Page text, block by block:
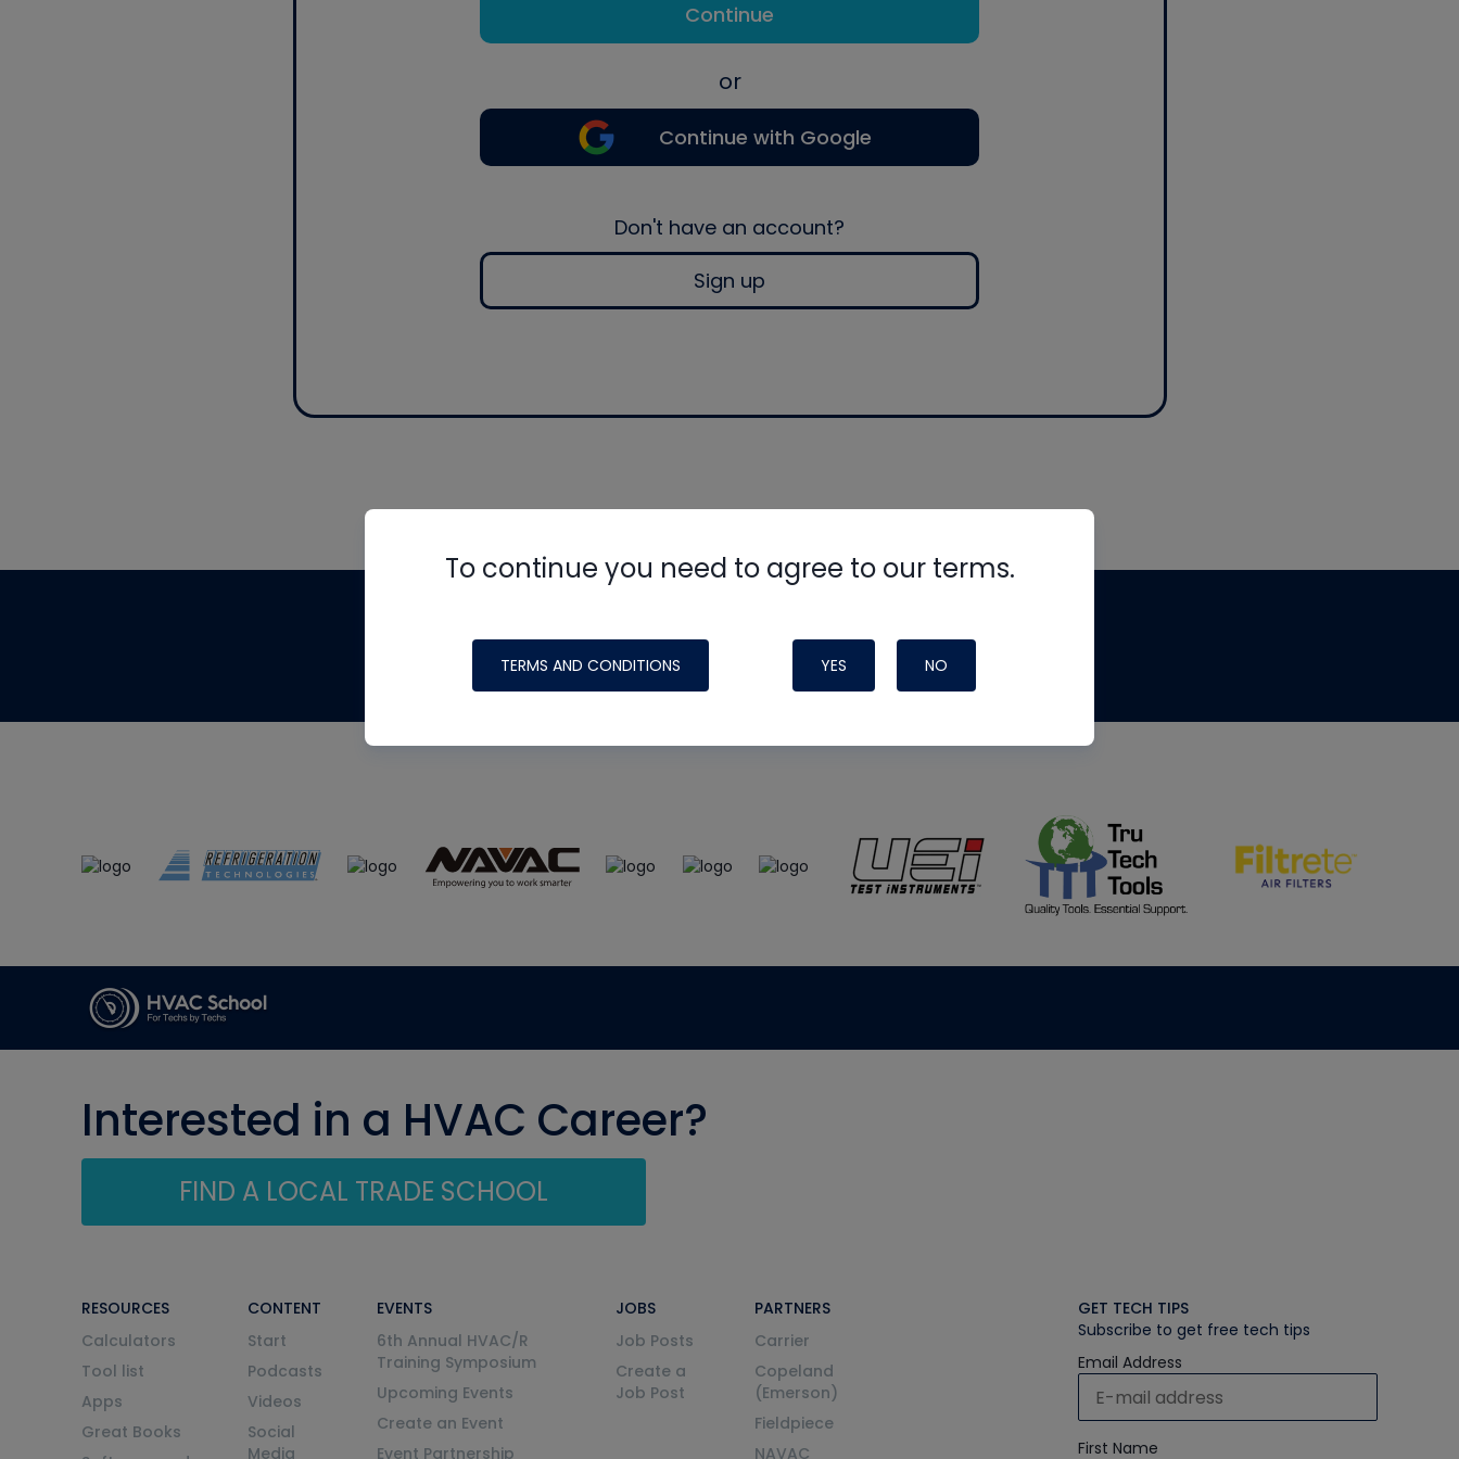
Continue
or
Continue with Google
Don't have an account?
Sign up
To continue you need to agree to our terms.
TERMS AND CONDITIONS YES NO
made possible by generous support from
Interested in a HVAC Career?
FIND A LOCAL TRADE SCHOOL
RESOURCES
Calculators
Tool list
Apps
Great Books
CONTENT
Start
Podcasts
Videos
Social
Media
EVENTS
6th Annual HVAC/R
Training Symposium
Upcoming Events
Create an Event
Event Partnership
JOBS
Job Posts
Create a
Job Post
PARTNERS
Carrier
Copeland
(Emerson)
Fieldpiece
NAVAC
GET TECH TIPS
Subscribe to get free tech tips
Email Address
First Name